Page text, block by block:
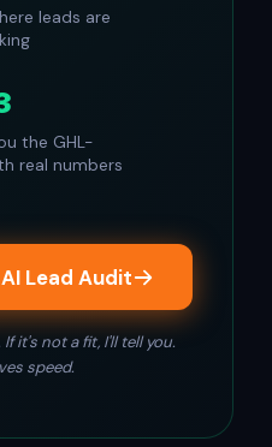
leads are
the GHL-
real numbers
Lead Audit
it's not a fit, I'll tell you.
speed.